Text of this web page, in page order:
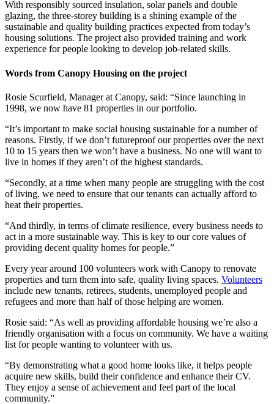
With responsibly sourced insulation, solar panels and double
glazing, the three-storey building is a shining example of the
sustainable and quality building practices expected from today’s
housing solutions. The project also provided training and work
experience for people looking to develop job-related skills.
Words from Canopy Housing on the project
Rosie Scurfield, Manager at Canopy, said: “Since launching in
1998, we now have 81 properties in our portfolio.
“It’s important to make social housing sustainable for a number of
reasons. Firstly, if we don’t futureproof our properties over the next
10 to 15 years then we won’t have a business. No one will want to
live in homes if they aren’t of the highest standards.
“Secondly, at a time when many people are struggling with the cost
of living, we need to ensure that our tenants can actually afford to
heat their properties.
“And thirdly, in terms of climate resilience, every business needs to
act in a more sustainable way. This is key to our core values of
providing decent quality homes for people.”
Every year around 100 volunteers work with Canopy to renovate
properties and turn them into safe, quality living spaces. Volunteers
include new tenants, retirees, students, unemployed people and
refugees and more than half of those helping are women.
Rosie said: “As well as providing affordable housing we’re also a
friendly organisation with a focus on community. We have a waiting
list for people wanting to volunteer with us.
“By demonstrating what a good home looks like, it helps people
acquire new skills, build their confidence and enhance their CV.
They enjoy a sense of achievement and feel part of the local
community.”